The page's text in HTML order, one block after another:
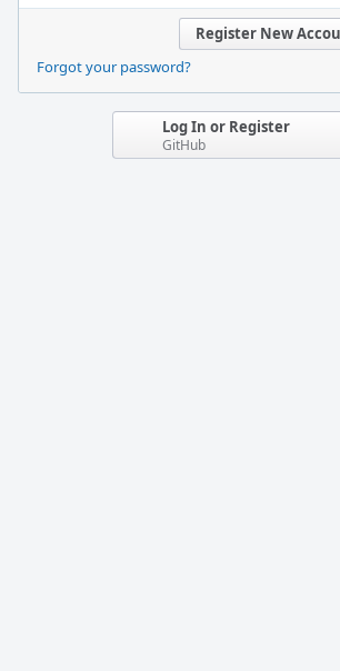
Register New
Forgot your password?
Log In or Register
GitHub